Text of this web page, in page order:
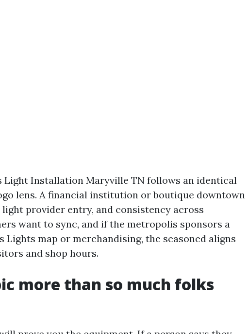
Light Installation Maryville TN follows an identical
lens. A financial institution or boutique downtown
provider entry, and consistency across
want to sync, and if the metropolis sponsors a
Lights map or merchandising, the seasoned aligns
and shop hours.
more than so much folks